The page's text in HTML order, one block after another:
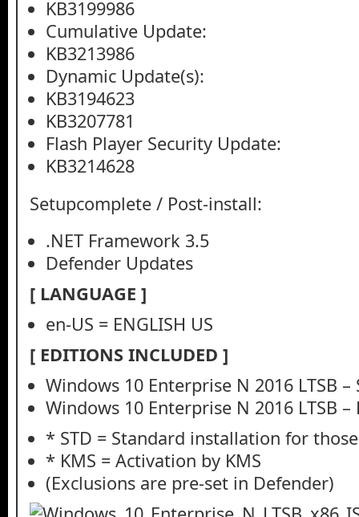
KB3199986
Cumulative Update:
KB3213986
Dynamic Update(s):
KB3194623
KB3207781
Flash Player Security Update:
KB3214628
Setupcomplete / Post-install:
.NET Framework 3.5
Defender Updates
[ LANGUAGE ]
en-US = ENGLISH US
[ EDITIONS INCLUDED ]
Windows 10 Enterprise N 2016 LTSB –
Windows 10 Enterprise N 2016 LTSB –
* STD = Standard installation for
* KMS = Activation by KMS
(Exclusions are pre-set in Defender)